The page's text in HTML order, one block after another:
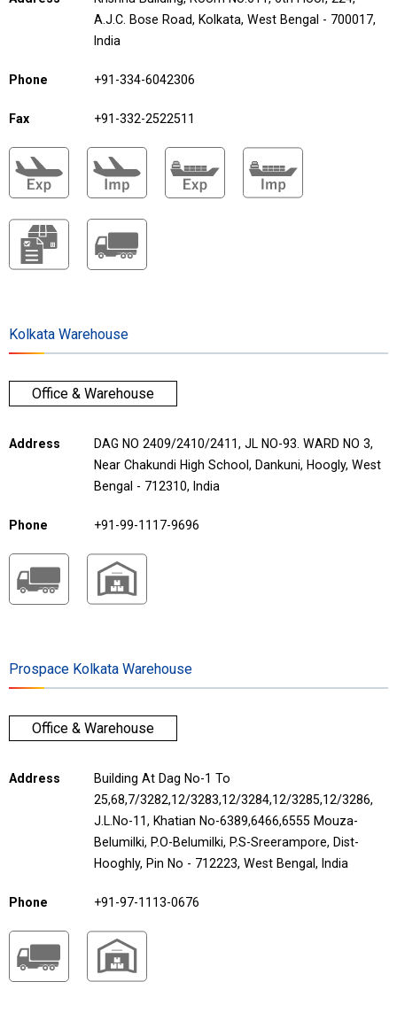
A.J.C. Bose Road, Kolkata, West Bengal - 700017,
India
Phone +91-334-6042306
Fax +91-332-2522511
Kolkata Warehouse
Office & Warehouse
Address
DAG NO 2409/2410/2411, JL NO-93. WARD NO 3,
Near Chakundi High School, Dankuni, Hoogly, West
Bengal - 712310, India
Phone +91-99-1117-9696
Prospace Kolkata Warehouse
Office & Warehouse
Address
Building At Dag No-1 To
25,68,7/3282,12/3283,12/3284,12/3285,12/3286,
J.L.No-11, Khatian No-6389,6466,6555 Mouza-
Belumilki, P.O-Belumilki, P.S-Sreerampore, Dist-
Hooghly, Pin No - 712223, West Bengal, India
Phone +91-97-1113-0676